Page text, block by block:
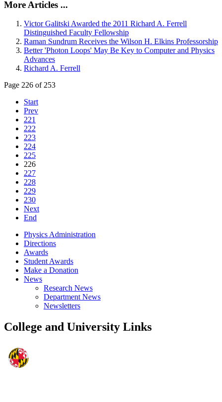
More Articles ...
Victor Galitski Awarded the 2011 Richard A. Ferrell
Distinguished Faculty Fellowship
Raman Sundrum Receives the Wilson H. Elkins Professorship
Better 'Photon Loops' May Be Key to Computer and Physics
Advances
Richard A. Ferrell
Page 226 of 253
Start
Prev
221
222
223
224
225
226
227
228
229
230
Next
End
Physics Administration
Directions
Awards
Student Awards
Make a Donation
News
Research News
Department News
Newsletters
College and University Links